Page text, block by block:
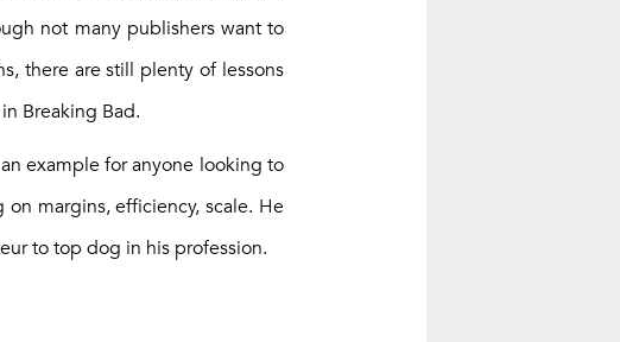
not many publishers want to
there are still plenty of lessons
Breaking Bad.
example for anyone looking to
margins, efficiency, scale. He
to top dog in his profession.